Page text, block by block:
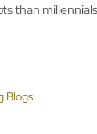
than
Blogs